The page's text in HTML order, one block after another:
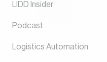
LIDD Insider
Podcast
Logistics Automation